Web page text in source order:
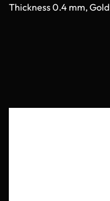
Thickness 0.4 mm, Gold